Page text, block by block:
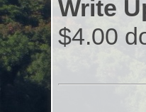
Write
$4.00